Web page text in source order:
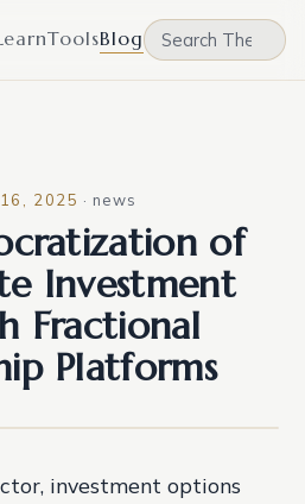
ToolsBlog
2025 ·news
of
Investment
Fractional
Platforms
investment options